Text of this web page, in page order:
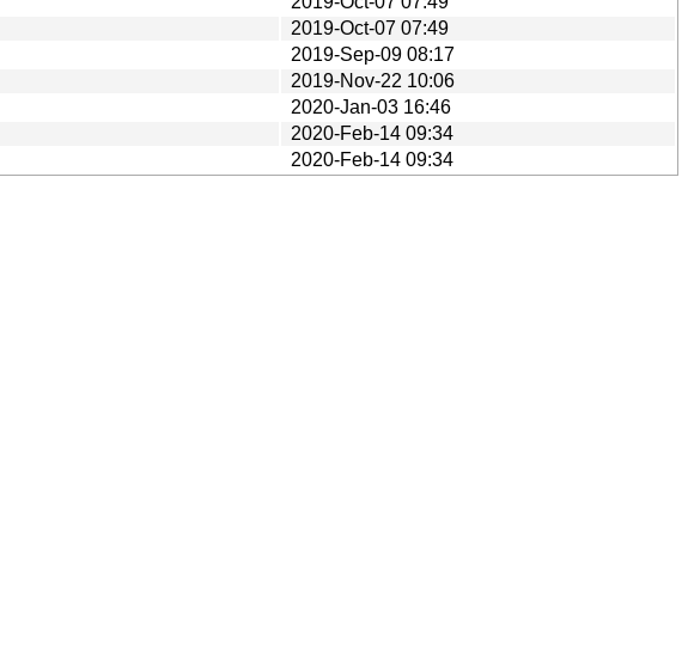
2019-Oct-07 07:49
2019-Sep-09 08:17
2019-Nov-22 10:06
2020-Jan-03 16:46
2020-Feb-14 09:34
2020-Feb-14 09:34